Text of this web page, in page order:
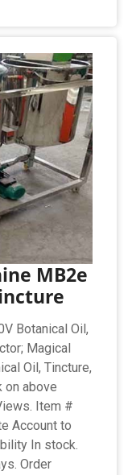
MB2e
Botanical Oil,
Magical
Oil, Tincture,
on above
Item #
Account to
In stock.
Order